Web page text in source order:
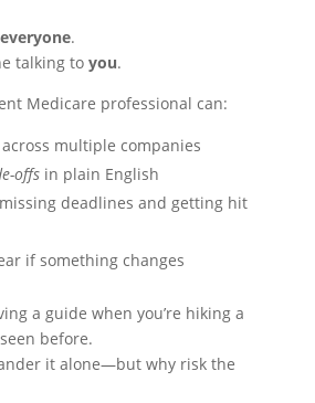
everyone.
talking to you.
Medicare professional can:
multiple companies
offsin plain English
deadlines and getting hit
if something changes
a guide when you’re hiking a
before.
it alone—but why risk the